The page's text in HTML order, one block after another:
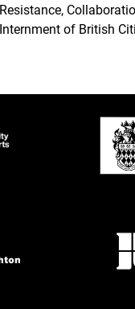
Resistance,
Internment of British